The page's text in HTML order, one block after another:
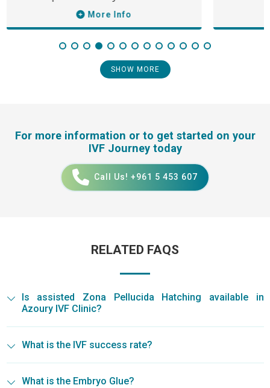
More Info
SHOW MORE
For more information or to get started on your
IVF Journey today
Call Us! +961 5 453 607
RELATED FAQS
Is assisted Zona Pellucida Hatching available in
Azoury IVF Clinic?
What is the IVF success rate?
What is the Embryo Glue?